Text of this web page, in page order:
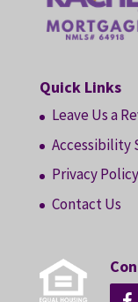
Quick Links
Leave Us a
Accessibility
Privacy Policy
Contact Us